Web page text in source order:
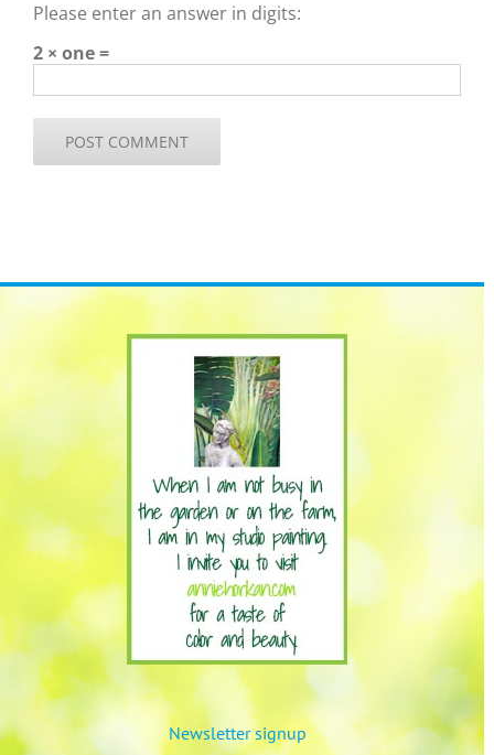
Please enter an answer in digits:
2 × one =
Newsletter signup